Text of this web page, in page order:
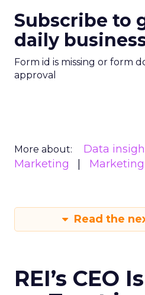
Subscribe to
daily
Form id is missing or form
approval
More about: Data
Marketing
Marketing
Read the
REI’s CEO